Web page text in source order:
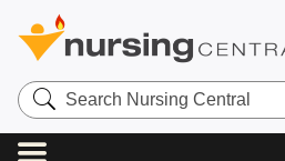
Search
Nursing
Central